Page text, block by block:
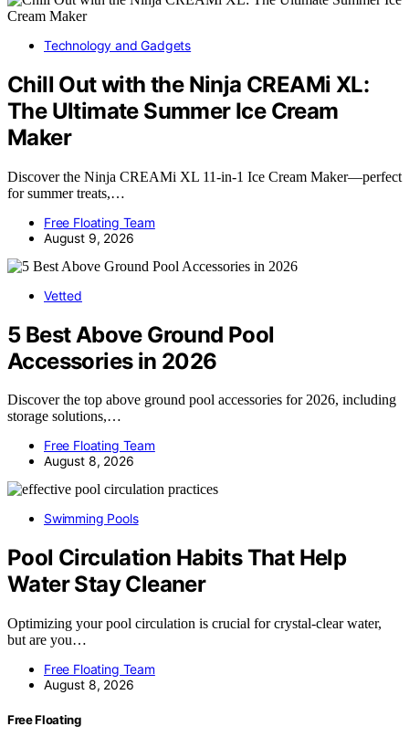
Technology and Gadgets
Chill Out with the Ninja CREAMi XL:
The Ultimate Summer Ice Cream
Maker
Discover the Ninja CREAMi XL 11-in-1 Ice Cream Maker—perfect
for summer treats,…
Free Floating Team
August 9, 2026
Vetted
5 Best Above Ground Pool
Accessories in 2026
Discover the top above ground pool accessories for 2026, including
storage solutions,…
Free Floating Team
August 8, 2026
Swimming Pools
Pool Circulation Habits That Help
Water Stay Cleaner
Optimizing your pool circulation is crucial for crystal-clear water,
but are you…
Free Floating Team
August 8, 2026
Free Floating